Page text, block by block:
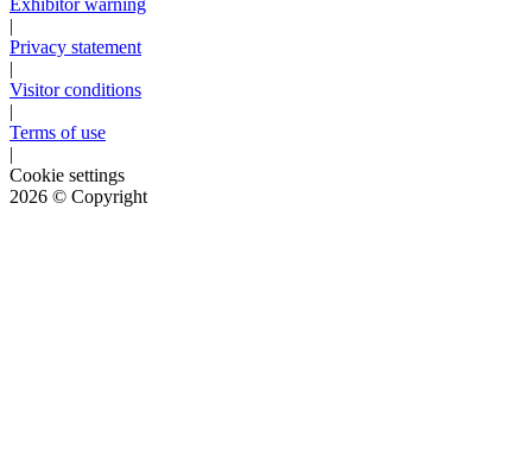
Exhibitor warning
|
Privacy statement
|
Visitor conditions
|
Terms of use
|
Cookie settings
2026 © Copyright